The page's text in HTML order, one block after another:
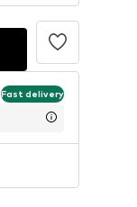
Fast delivery